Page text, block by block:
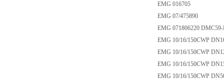
EMG 016705
EMG 07/475890
EMG 071806220
EMG 10/16/150CWP
EMG 10/16/150CWP
EMG 10/16/150CWP
EMG 10/16/150CWP